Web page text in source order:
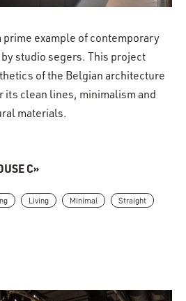
prime example of contemporary
studio segers. This project
of the Belgian architecture
its clean lines, minimalism and
materials.
C»
Living Minimal Straight